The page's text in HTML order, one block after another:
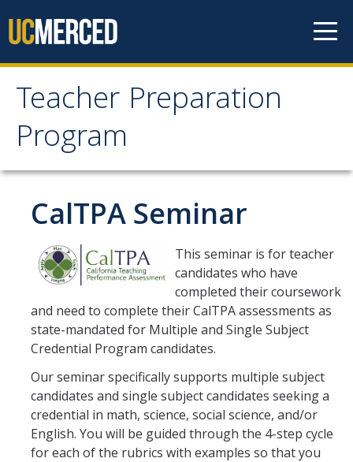
Teacher Preparation
Program
Teacher Preparation
Program
How it Works
Program Tracks
Intern Track Option
UC Merced NSED Minor
Traditional / Career Change
TK Teacher Residency Program
Credentials
Multiple Subject
CalTPA Seminar
This seminar is for teacher
candidates who have
completed their coursework
and need to complete their CalTPA assessments as
state-mandated for Multiple and Single Subject
Credential Program candidates.
Our seminar specifically supports multiple subject
candidates and single subject candidates seeking a
credential in math, science, social science, and/or
English. You will be guided through the 4-step cycle
for each of the rubrics with examples so that you